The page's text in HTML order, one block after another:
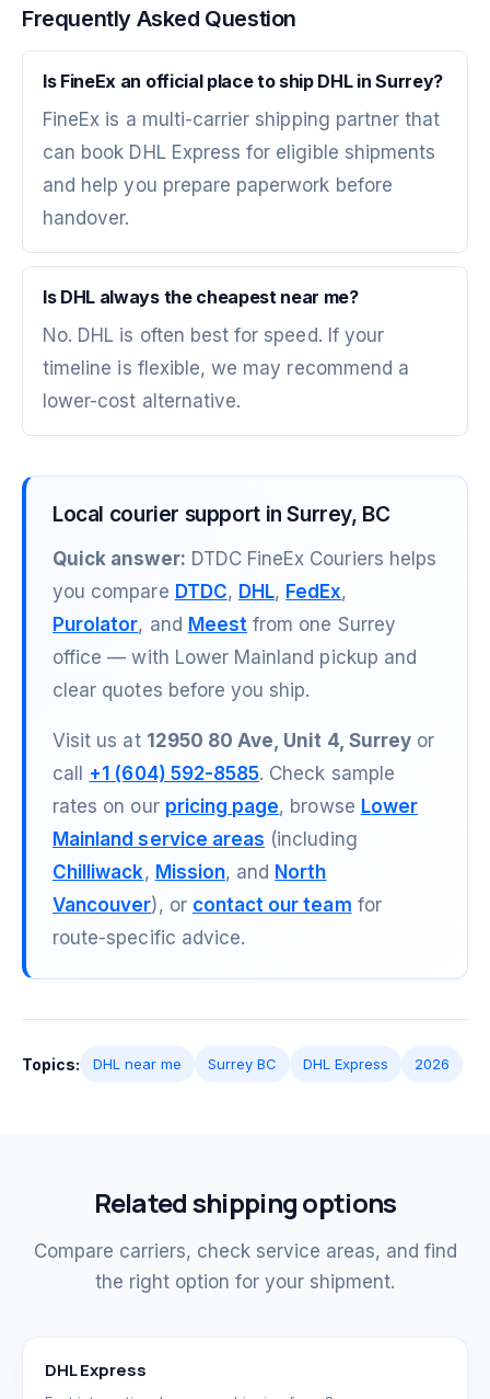
Frequently Asked Question
Is FineEx an official place to ship DHL in Surrey?
FineEx is a multi-carrier shipping partner that
can book DHL Express for eligible shipments
and help you prepare paperwork before
handover.
Is DHL always the cheapest near me?
No. DHL is often best for speed. If your
timeline is flexible, we may recommend a
lower-cost alternative.
Local courier support in Surrey, BC
Quick answer: DTDC FineEx Couriers helps
you compare DTDC, DHL, FedEx,
Purolator, and Meest from one Surrey
office — with Lower Mainland pickup and
clear quotes before you ship.
Visit us at 12950 80 Ave, Unit 4, Surrey or
call +1 (604) 592-8585. Check sample
rates on our pricing page, browse Lower
Mainland service areas (including
Chilliwack, Mission, and North
Vancouver), or contact our team for
route-specific advice.
Topics: DHL near me Surrey BC DHL Express 2026
Related shipping options
Compare carriers, check service areas, and find
the right option for your shipment.
DHL Express